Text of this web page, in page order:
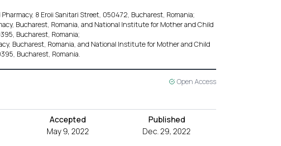
8 Eroii Sanitari Street, 050472, Bucharest, Romania;
Bucharest, Romania, and National Institute for Mother and Child
Bucharest, Romania;
Bucharest, Romania, and National Institute for Mother and Child
Bucharest, Romania.
Open Access
Accepted
May 9, 2022
Published
Dec. 29, 2022